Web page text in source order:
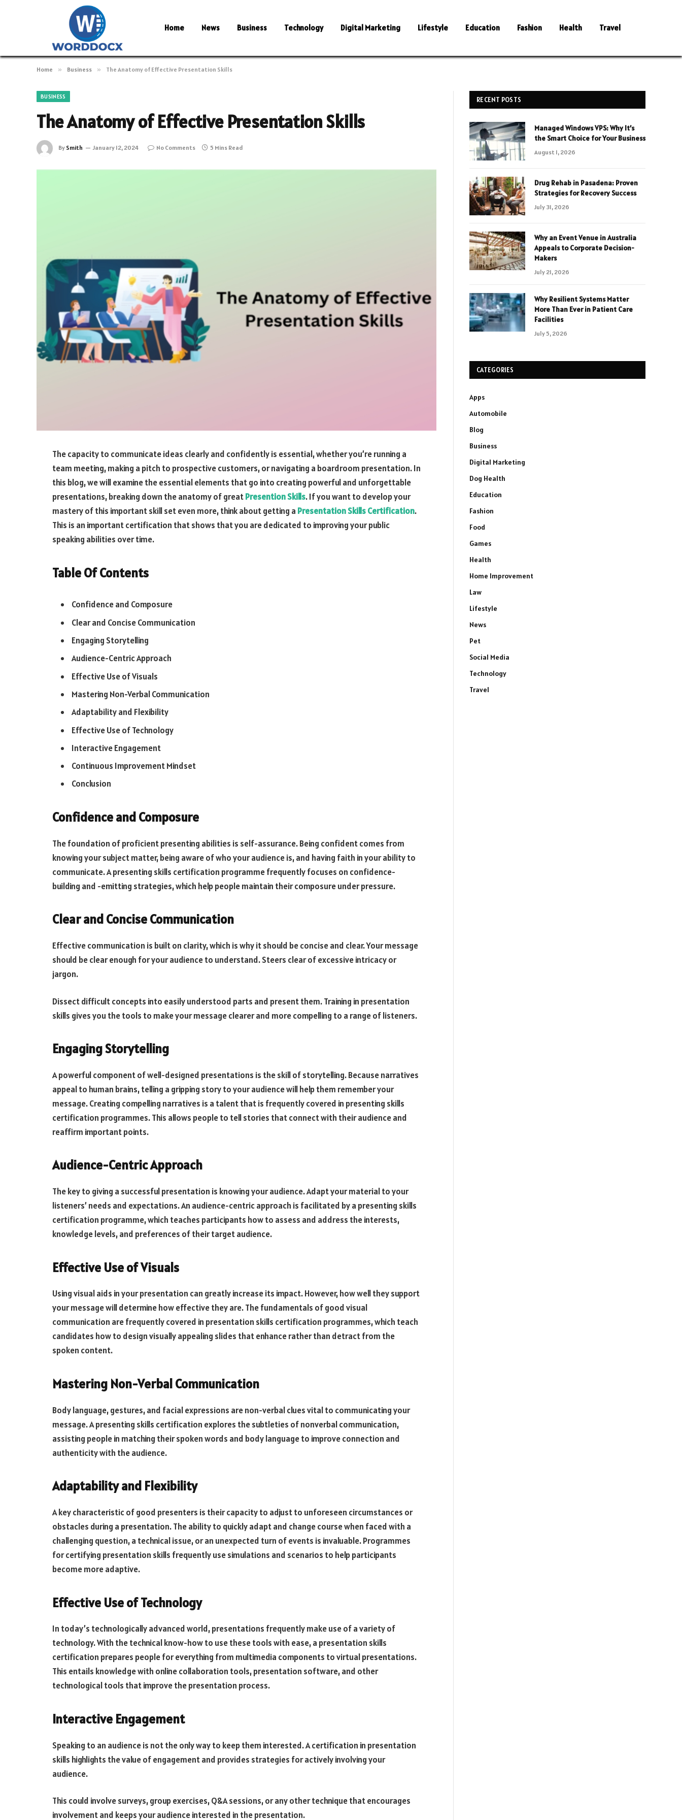
Home News Business Technology Digital Marketing Lifestyle Education Fashion Health Travel
Home » Business » The Anatomy of Effective Presentation Skills
BUSINESS
The Anatomy of Effective Presentation Skills
By Smith January 12, 2024 No Comments 5 Mins Read
The capacity to communicate ideas clearly and confidently is essential, whether you’re running a
team meeting, making a pitch to prospective customers, or navigating a boardroom presentation. In
this blog, we will examine the essential elements that go into creating powerful and unforgettable
presentations, breaking down the anatomy of greatPresention Skills. If you want to develop your
mastery of this important skill set even more, think about getting a Presentation Skills Certification.
This is an important certification that shows that you are dedicated to improving your public
speaking abilities over time.
Table Of Contents
Confidence and Composure
Clear and Concise Communication
Engaging Storytelling
Audience-Centric Approach
Effective Use of Visuals
Mastering Non-Verbal Communication
Adaptability and Flexibility
Effective Use of Technology
Interactive Engagement
Continuous Improvement Mindset
Conclusion
Confidence and Composure
The foundation of proficient presenting abilities is self-assurance. Being confident comes from
knowing your subject matter, being aware of who your audience is, and having faith in your ability to
communicate. A presenting skills certification programme frequently focuses on confidence-
building and -emitting strategies, which help people maintain their composure under pressure.
Clear and Concise Communication
Effective communication is built on clarity, which is why it should be concise and clear. Your message
should be clear enough for your audience to understand. Steers clear of excessive intricacy or
jargon.
Dissect difficult concepts into easily understood parts and present them. Training in presentation
skills gives you the tools to make your message clearer and more compelling to a range of listeners.
Engaging Storytelling
A powerful component of well-designed presentations is the skill of storytelling. Because narratives
appeal to human brains, telling a gripping story to your audience will help them remember your
message. Creating compelling narratives is a talent that is frequently covered in presenting skills
certification programmes. This allows people to tell stories that connect with their audience and
reaffirm important points.
Audience-Centric Approach
The key to giving a successful presentation is knowing your audience. Adapt your material to your
listeners’ needs and expectations. An audience-centric approach is facilitated by a presenting skills
certification programme, which teaches participants how to assess and address the interests,
knowledge levels, and preferences of their target audience.
Effective Use of Visuals
Using visual aids in your presentation can greatly increase its impact. However, how well they support
your message will determine how effective they are. The fundamentals of good visual
communication are frequently covered in presentation skills certification programmes, which teach
candidates how to design visually appealing slides that enhance rather than detract from the
spoken content.
Mastering Non-Verbal Communication
Body language, gestures, and facial expressions are non-verbal clues vital to communicating your
message. A presenting skills certification explores the subtleties of nonverbal communication,
assisting people in matching their spoken words and body language to improve connection and
authenticity with the audience.
Adaptability and Flexibility
A key characteristic of good presenters is their capacity to adjust to unforeseen circumstances or
obstacles during a presentation. The ability to quickly adapt and change course when faced with a
challenging question, a technical issue, or an unexpected turn of events is invaluable. Programmes
for certifying presentation skills frequently use simulations and scenarios to help participants
become more adaptive.
Effective Use of Technology
In today’s technologically advanced world, presentations frequently make use of a variety of
technology. With the technical know-how to use these tools with ease, a presentation skills
certification prepares people for everything from multimedia components to virtual presentations.
This entails knowledge with online collaboration tools, presentation software, and other
technological tools that improve the presentation process.
Interactive Engagement
Speaking to an audience is not the only way to keep them interested. A certification in presentation
skills highlights the value of engagement and provides strategies for actively involving your
audience.
This could involve surveys, group exercises, Q&A sessions, or any other technique that encourages
involvement and keeps your audience interested in the presentation.
RECENT POSTS
Managed Windows VPS: Why It’s
the Smart Choice for Your Business
August 1, 2026
Drug Rehab in Pasadena: Proven
Strategies for Recovery Success
July 31, 2026
Why an Event Venue in Australia
Appeals to Corporate Decision-
Makers
July 21, 2026
Why Resilient Systems Matter
More Than Ever in Patient Care
Facilities
July 5, 2026
CATEGORIES
Apps
Automobile
Blog
Business
Digital Marketing
Dog Health
Education
Fashion
Food
Games
Health
Home Improvement
Law
Lifestyle
News
Pet
Social Media
Technology
Travel